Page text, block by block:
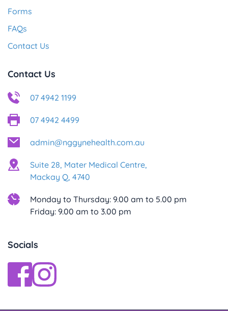
Forms
FAQs
Contact Us
Contact Us
07 4942 1199
07 4942 4499
admin@nggynehealth.com.au
Suite 28, Mater Medical Centre,
Mackay Q, 4740
Monday to Thursday: 9.00 am to 5.00 pm
Friday: 9.00 am to 3.00 pm
Socials